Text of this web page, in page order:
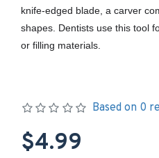
knife-edged blade, a carver
shapes. Dentists use this tool
or filling materials.
Based on 0
$4.99